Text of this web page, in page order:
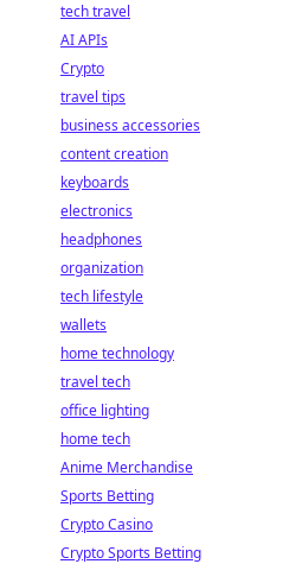
tech travel
AI APIs
Crypto
travel tips
business accessories
content creation
keyboards
electronics
headphones
organization
tech lifestyle
wallets
home technology
travel tech
office lighting
home tech
Anime Merchandise
Sports Betting
Crypto Casino
Crypto Sports Betting